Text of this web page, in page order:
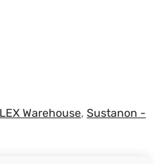
Warehouse, Sustanon -